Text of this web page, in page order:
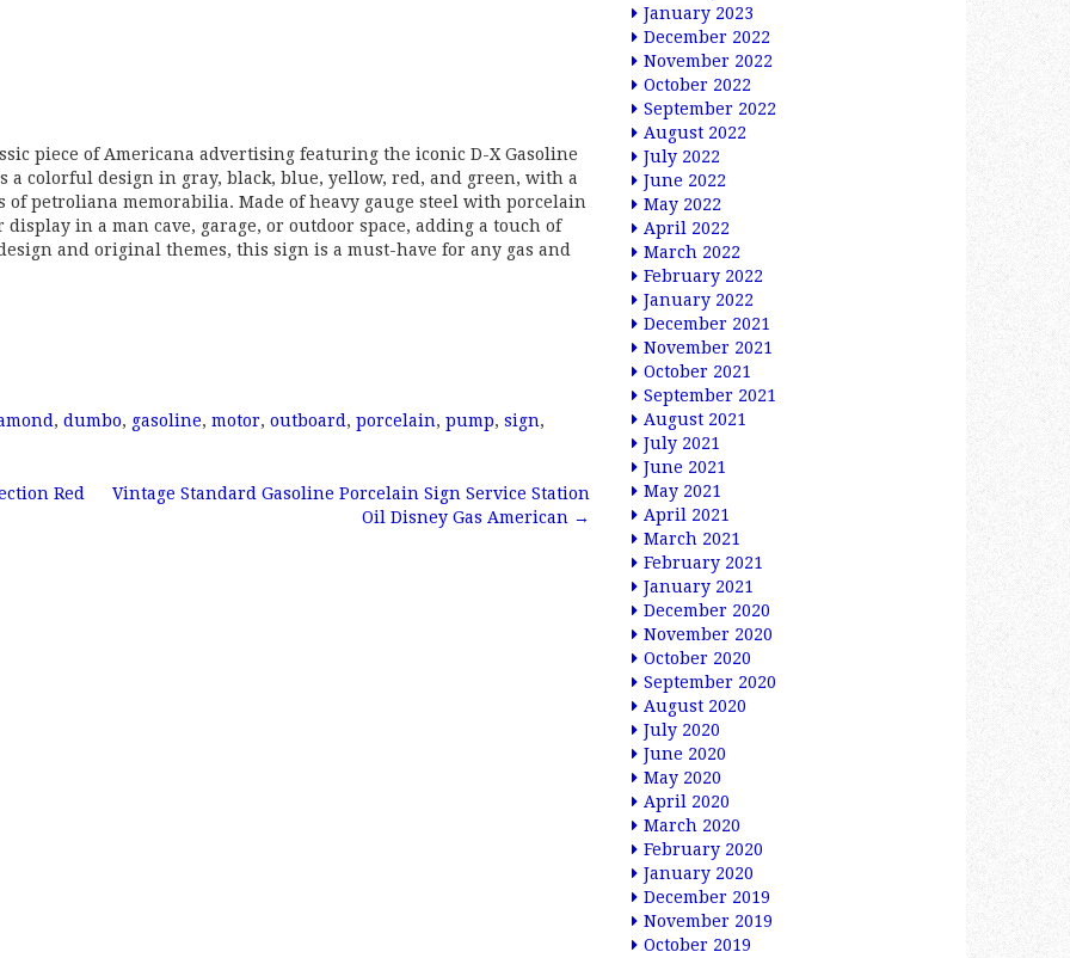
piece of Americana advertising featuring the iconic D-X Gasoline
a colorful design in gray, black, blue, yellow, red, and green, with a
petroliana memorabilia. Made of heavy gauge steel with porcelain
in a man cave, garage, or outdoor space, adding a touch of
and original themes, this sign is a must-have for any gas and
, dumbo, gasoline, motor, outboard , porcelain, pump, sign,
Red
Vintage Standard Gasoline Porcelain Sign Service Station
Oil Disney Gas American →
January 2023
December 2022
November 2022
October 2022
September 2022
August 2022
July 2022
June 2022
May 2022
April 2022
March 2022
February 2022
January 2022
December 2021
November 2021
October 2021
September 2021
August 2021
July 2021
June 2021
May 2021
April 2021
March 2021
February 2021
January 2021
December 2020
November 2020
October 2020
September 2020
August 2020
July 2020
June 2020
May 2020
April 2020
March 2020
February 2020
January 2020
December 2019
November 2019
October 2019